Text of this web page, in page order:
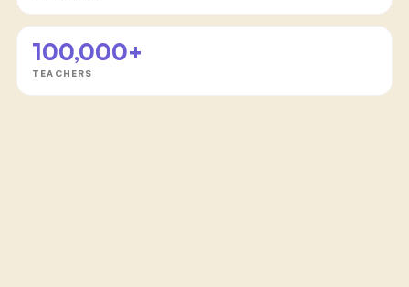
100,000+
TEACHERS